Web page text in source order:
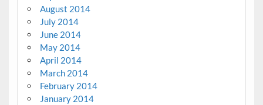
August 2014
July 2014
June 2014
May 2014
April 2014
March 2014
February 2014
January 2014